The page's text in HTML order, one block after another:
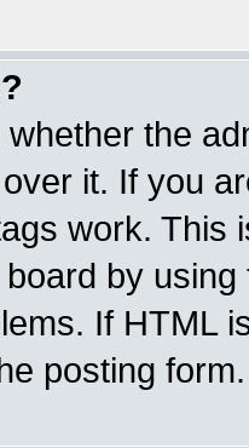
the
it. If you
work. This
by
If HTML
posting form.